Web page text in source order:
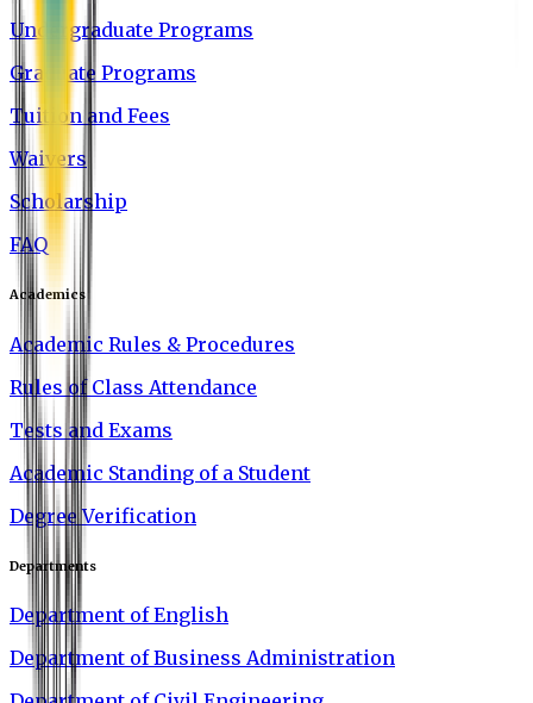
Undergraduate Programs
Graduate Programs
Tuition and Fees
Waivers
Scholarship
FAQ
Academics
Academic Rules & Procedures
Rules of Class Attendance
Tests and Exams
Academic Standing of a Student
Degree Verification
Departments
Department of English
Department of Business Administration